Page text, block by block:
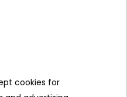
cookies for